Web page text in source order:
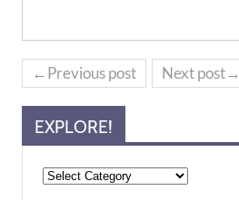
←Previous post Next post→
EXPLORE!